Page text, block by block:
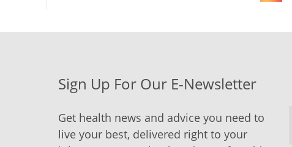
Sign Up For Our E-Newsletter
Get health news and advice you need to
live your best, delivered right to your